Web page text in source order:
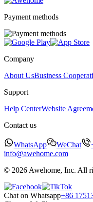
Payment methods
Company
About UsBusiness
Support
Help CenterWebsite
Contact us
WhatsApp WeChat
info@awehome.com
© 2026 Awehome, Inc. All
Chat on Whatsapp+86